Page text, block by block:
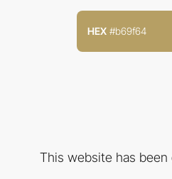
HEX #b69f64
This website has been